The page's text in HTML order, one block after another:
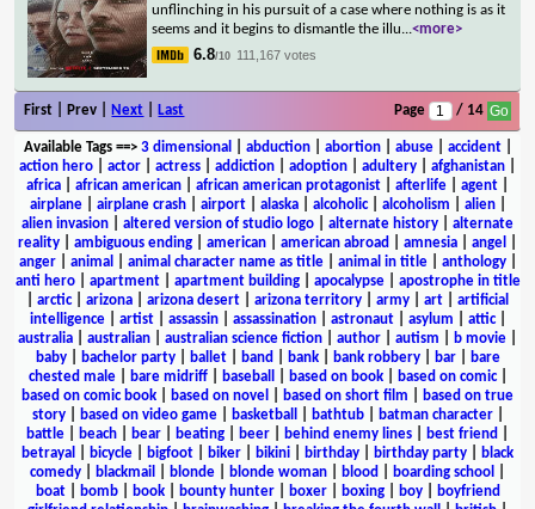
unflinching in his pursuit of a case where nothing is as it
seems and it begins to dismantle the illu...<more>
6.8/10 111,167 votes
First | Prev | Next Last Page / 14
Available Tags==> 3 dimensional abduction| abortion| abuse| accident|
action hero
actor actress addiction adoption adultery afghanistan
africa
african american african american protagonist afterlife agent
airplane| airplane crash| airport| alaska| alcoholic| alcoholism alien|
alien invasion
altered version of studio logo alternate history
alternate
reality
ambiguous ending american american abroad amnesia angel
anger| animal animal character name as title| animal in title| anthology|
anti hero| apartment| apartment building| apocalypse| apostrophe in title
arctic| arizona arizona desert arizona territory army art
artificial
intelligence| artist| assassin| assassination| astronaut| asylum attic|
australia
australian australian science fiction author autism b movie
baby| bachelor party| ballet| band bank| bank robbery| bar|
bare
chested male| bare midriff| baseball based on book| based on comic|
based on comic book
based on novel based on short film
based on true
story| based on video game| basketball bathtub| batman character|
battle
beach bear beating beer behind enemy lines best friend
betrayal
bicycle bigfoot biker bikini birthday birthday party
black
comedy
blackmail blonde blonde woman blood boarding school
boat| bomb| book| bounty hunter| boxer| boxing| boy|
boyfriend